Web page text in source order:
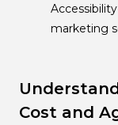
marketing
Cost and